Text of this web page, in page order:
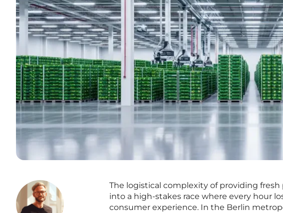
The logistical complexity of providing
into a high-stakes race where every hour
consumer experience. In the Berlin